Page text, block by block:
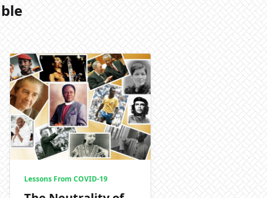
Lessons From COVID-19